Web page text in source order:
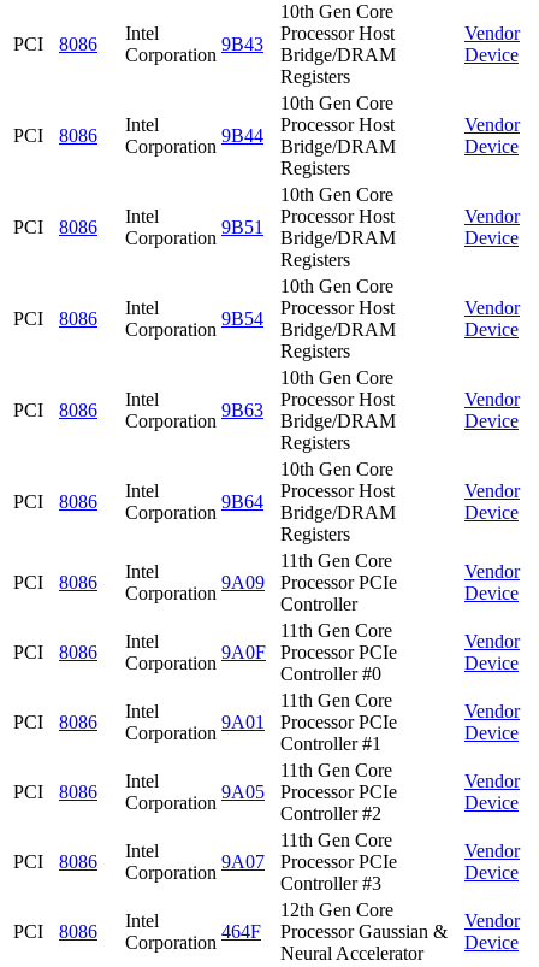
PCI 8086
Intel
Corporation
9B43
10th Gen Core
Processor Host
Bridge/DRAM
Registers
Vendor
Device
PCI 8086
Intel
Corporation
9B44
10th Gen Core
Processor Host
Bridge/DRAM
Registers
Vendor
Device
PCI 8086
Intel
Corporation
9B51
10th Gen Core
Processor Host
Bridge/DRAM
Registers
Vendor
Device
PCI 8086
Intel
Corporation
9B54
10th Gen Core
Processor Host
Bridge/DRAM
Registers
Vendor
Device
PCI 8086
Intel
Corporation
9B63
10th Gen Core
Processor Host
Bridge/DRAM
Registers
Vendor
Device
PCI 8086
Intel
Corporation
9B64
10th Gen Core
Processor Host
Bridge/DRAM
Registers
Vendor
Device
PCI 8086
Intel
Corporation
9A09
11th Gen Core
Processor PCIe
Controller
Vendor
Device
PCI 8086
Intel
Corporation
9A0F
11th Gen Core
Processor PCIe
Controller #0
Vendor
Device
PCI 8086
Intel
Corporation
9A01
11th Gen Core
Processor PCIe
Controller #1
Vendor
Device
PCI 8086
Intel
Corporation
9A05
11th Gen Core
Processor PCIe
Controller #2
Vendor
Device
PCI 8086
Intel
Corporation
9A07
11th Gen Core
Processor PCIe
Controller #3
Vendor
Device
PCI 8086
Intel
Corporation
464F
12th Gen Core
Processor Gaussian &
Neural Accelerator
Vendor
Device